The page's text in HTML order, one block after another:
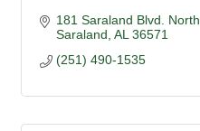
181 Saraland Blvd. North
Saraland AL 36571
(251) 490-1535